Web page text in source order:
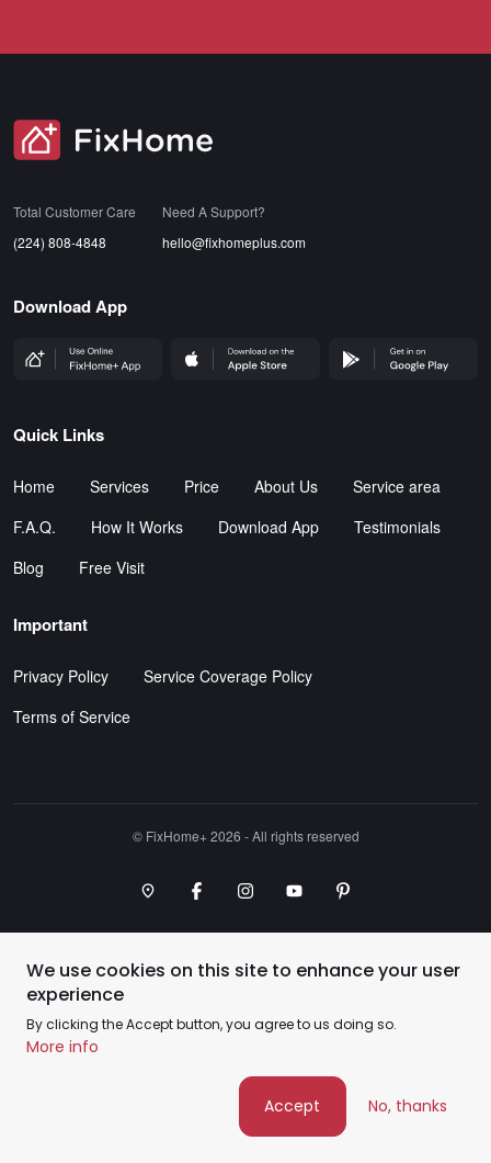
SVG
Total Customer Care
(224) 808-4848
Need A Support?
hello@fixhomeplus.com
Download App
FHP Wep App AppStore GoogleStore
Quick Links
Home Services Price About Us
Service area
F.A.Q.
How It Works Download App
Testimonials
Blog
Free Visit
Important
Privacy Policy
Service Coverage Policy
Terms of Service
©️ FixHome+ 2026 - All rights reserved
Google Maps Point
FacebookInstagramYoutube Channel
Pinterest
We use cookies on this site to enhance your user
experience
By clicking the Accept button, you agree to us doing so.
More info
Accept No, thanks